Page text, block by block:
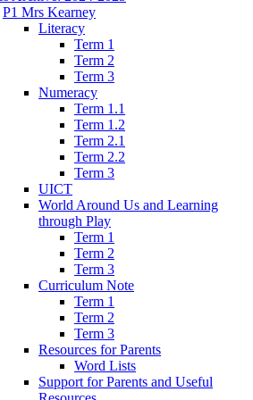
P1 Mrs Kearney
Literacy
Term 1
Term 2
Term 3
Numeracy
Term 1.1
Term 1.2
Term 2.1
Term 2.2
Term 3
UICT
World Around Us and Learning
through Play
Term 1
Term 2
Term 3
Curriculum Note
Term 1
Term 2
Term 3
Resources for Parents
Word Lists
Support for Parents and Useful